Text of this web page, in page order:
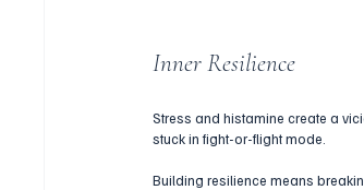
Inner Resilience
Stress and histamine create a
stuck in fight-or-flight mode.
Building resilience means